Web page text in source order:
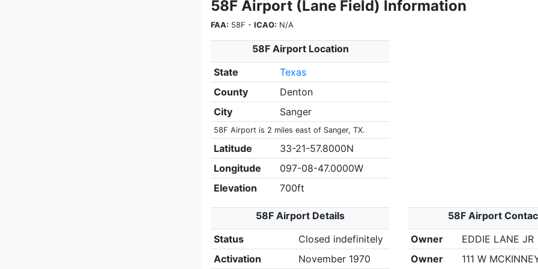
58F Airport (Lane Field) Information
FAA: 58F - ICAO: N/A
58F Airport Location
State
Texas
County
Denton
City
Sanger
58F Airport is 2 miles east of Sanger, TX.
Latitude
33-21-57.8000N
Longitude
097-08-47.0000W
Elevation
700ft
58F Airport Details
Status
Closed indefinitely
Activation
November 1970
58F Airport
Owner
EDDIE LANE JR
Owner
111 W